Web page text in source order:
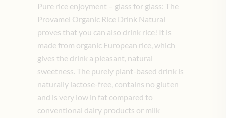
Pure rice enjoyment – ​​glass for glass: The
Provamel Organic Rice Drink Natural
proves that you can also drink rice! It is
made from organic European rice, which
gives the drink a pleasant, natural
sweetness. The purely plant-based drink is
naturally lactose-free, contains no gluten
and is very low in fat compared to
conventional dairy products or milk